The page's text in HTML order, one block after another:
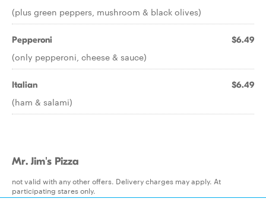
(plus green peppers, mushroom & black olives)
Pepperoni $6.49
(only pepperoni, cheese & sauce)
Italian $6.49
(ham & salami)
Mr. Jim's Pizza
not valid with any other offers. Delivery charges may apply. At
participating stares only.